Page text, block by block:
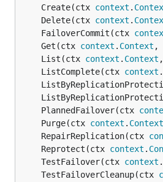
	Create(ctx
context .
	Delete(ctx
context .
	FailoverCommit(ctx
	Get(ctx
context . Context ,
	List(ctx
context . Context
	ListComplete(ctx
context .
	PlannedFailover(ctx
	Purge(ctx
context . Context
	RepairReplication(ctx
	Reprotect(ctx
context .
	TestFailover(ctx
context .
	TestFailoverCleanup(ctx